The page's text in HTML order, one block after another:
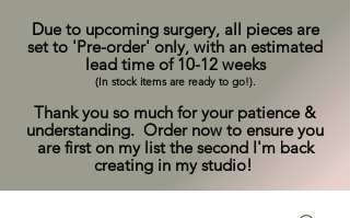
Due to upcoming surgery, all pieces are
set to 'Pre-order' only, with an estimated
lead time of 10-12 weeks
(In stock items are ready to go!).
Thank you so much for your patience &
understanding. Order now to ensure you
are first on my list the second I'm back
creating in my studio!